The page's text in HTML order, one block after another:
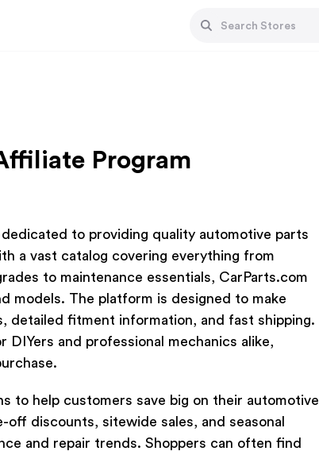
Program
to providing quality automotive parts
a vast catalog covering everything from
to maintenance essentials, CarParts.com
models. The platform is designed to make
detailed fitment information, and fast shipping.
and professional mechanics alike,
to help customers save big on their automotive
discounts, sitewide sales, and seasonal
and repair trends. Shoppers can often find